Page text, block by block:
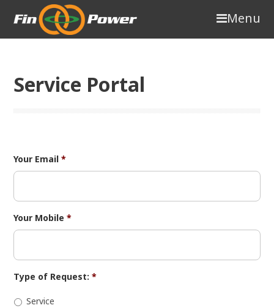
Menu
Service Portal
Your Email *
Your Mobile *
Type of Request: *
Service